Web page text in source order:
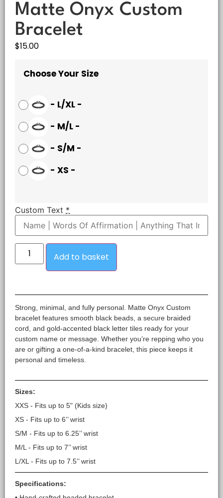
Matte Onyx Custom
Bracelet
$15.00
Choose Your Size
- L/XL -
- M/L -
- S/M -
- XS -
Custom Text *
Add to basket
Strong, minimal, and fully personal. Matte Onyx Custom
bracelet features smooth black beads, a secure braided
cord, and gold-accented black letter tiles ready for your
custom name or message. Whether you’re repping who you
are or gifting a one-of-a-kind bracelet, this piece keeps it
personal and timeless.
Sizes:
XXS - Fits up to 5" (Kids size)
XS - Fits up to 6’’ wrist
S/M - Fits up to 6.25’’ wrist
M/L - Fits up to 7’’ wrist
L/XL - Fits up to 7.5’’ wrist
Specifications: